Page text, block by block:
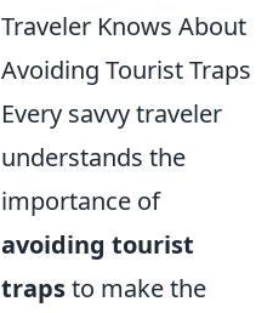
Traveler Knows About
Avoiding Tourist Traps
Every savvy traveler
understands the
importance of
avoiding tourist
trapsto make the